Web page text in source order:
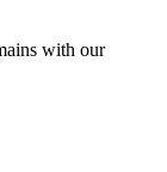
with our